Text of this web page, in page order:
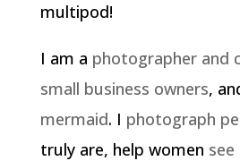
multipod!
I am a photographer and
small business owners,
mermaid. I photograph
truly are, help women